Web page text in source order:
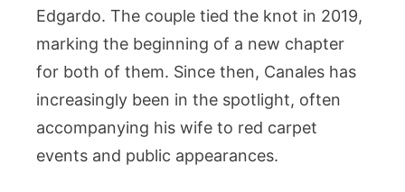
Edgardo. The couple tied the knot in 2019,
marking the beginning of a new chapter
for both of them. Since then, Canales has
increasingly been in the spotlight, often
accompanying his wife to red carpet
events and public appearances.